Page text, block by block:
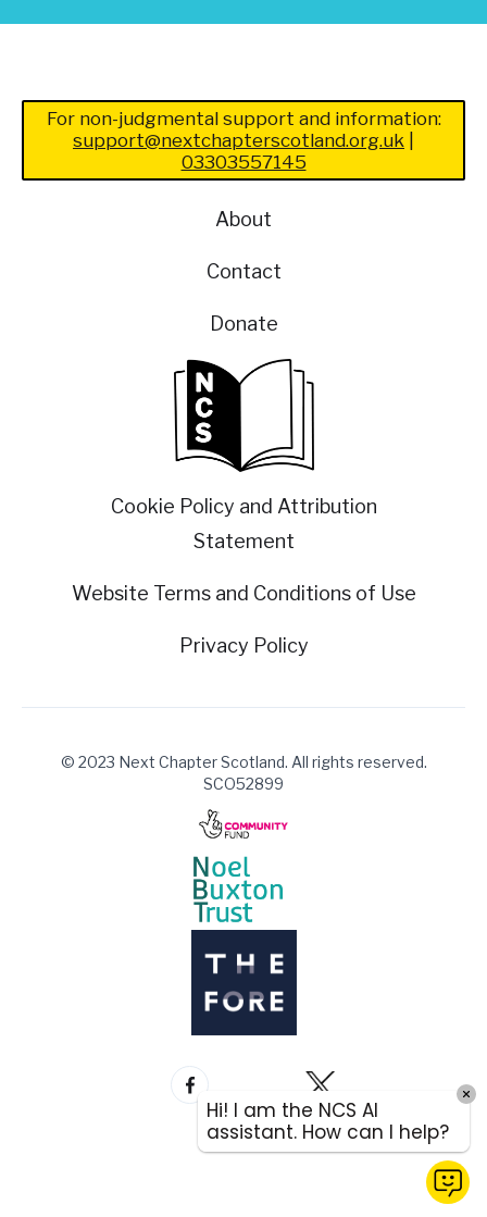
For non-judgmental support and information:
support@nextchapterscotland.org.uk
03303557145
About
Contact
Donate
Cookie Policy and Attribution
Statement
Website Terms and Conditions of Use
Privacy Policy
© 2023 Next Chapter Scotland. All rights reserved.
SCO52899
Hi! I am the NCS AI
assistant. How can I help?